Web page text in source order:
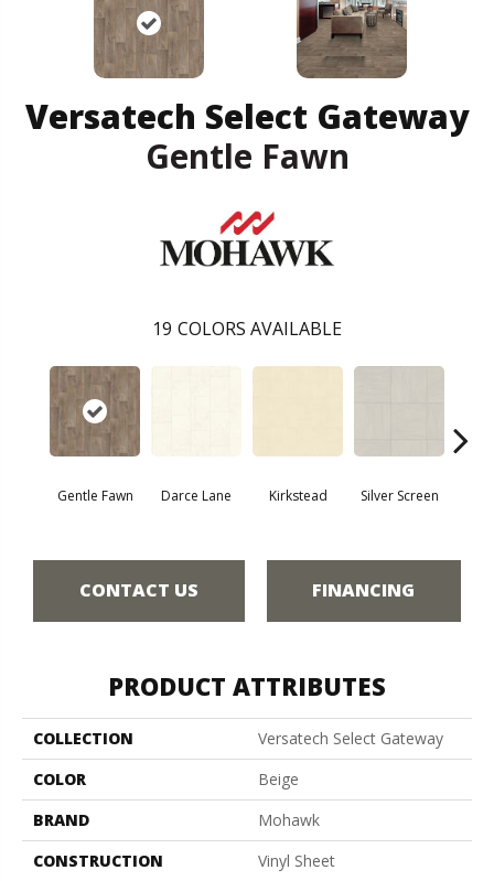
Versatech Select Gateway
Gentle Fawn
19 COLORS AVAILABLE
Gentle Fawn Darce Lane Kirkstead Silver Screen
CONTACT US FINANCING
PRODUCT ATTRIBUTES
COLLECTION
Versatech Select Gateway
COLOR
Beige
BRAND
Mohawk
CONSTRUCTION
Vinyl Sheet